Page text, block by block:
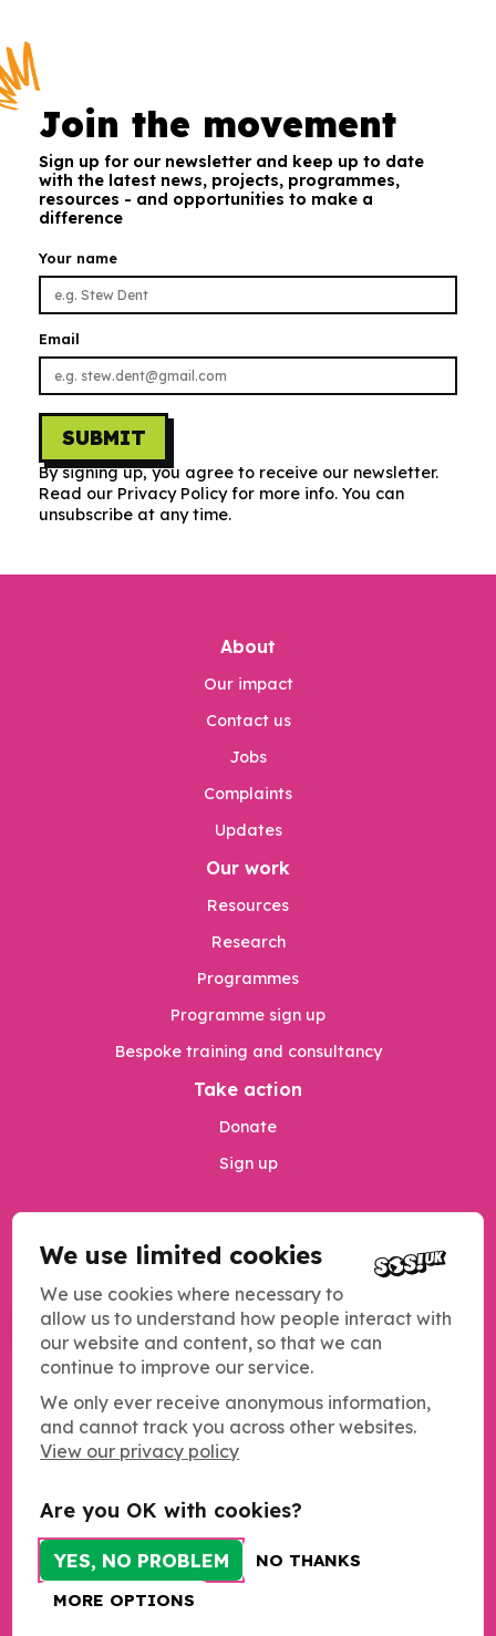
We use limited cookies
We use cookies where necessary to
allow us to understand how people interact with
our website and content, so that we can
continue to improve our service.
We only ever receive anonymous information,
and cannot track you across other websites.
View our privacy policy
Are you OK with cookies?
YES, NO PROBLEM
NO THANKS
MORE OPTIONS
Join the movement
Sign up for our newsletter and keep up to date
with the latest news, projects, programmes,
resources - and opportunities to make a
difference
Your name
Email
SUBMIT
By signing up, you agree to receive our newsletter.
Read our Privacy Policy for more info. You can
unsubscribe at any time.
Safeguarding
MANAGE COOKIES
Copyright SOS UK 2026
Students Organising for Sustainability (SOS UK) is a registered
Merseyway Innovation Centre
21-23 Merseyway
Stockport
SK1 1PN
About
Our impact
Contact us
Jobs
Complaints
Updates
Our work
Resources
Research
Programmes
Programme sign up
Bespoke training and consultancy
Take action
Donate
Sign up